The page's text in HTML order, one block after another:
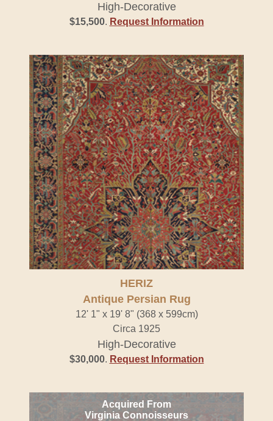
High-Decorative
$15,500. Request Information
HERIZ
Antique Persian Rug
12' 1" x 19' 8" (368 x 599cm)
Circa 1925
High-Decorative
$30,000. Request Information
Acquired From
Virginia Connoisseurs